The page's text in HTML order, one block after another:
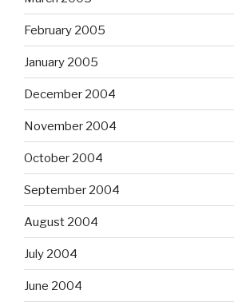
February 2005
January 2005
December 2004
November 2004
October 2004
September 2004
August 2004
July 2004
June 2004